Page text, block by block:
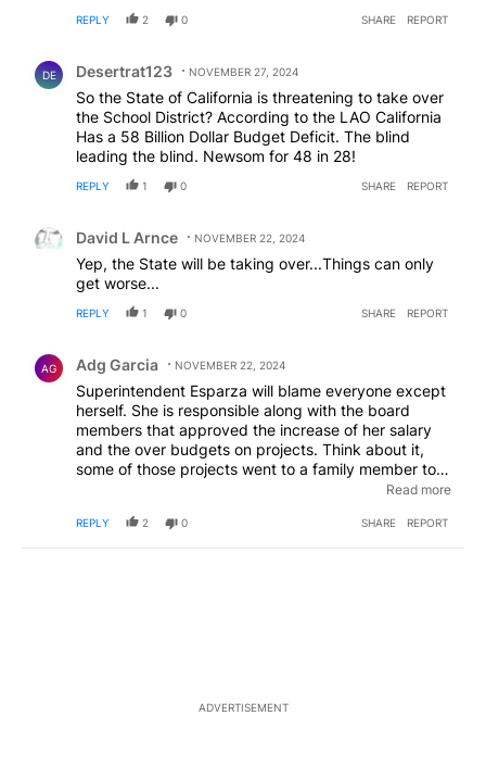
REPLY 2 0 SHARE REPORT
DE Desertrat123 NOVEMBER 27, 2024
So the State of California is threatening to take over
the School District? According to the LAO California
Has a 58 Billion Dollar Budget Deficit. The blind
leading the blind. Newsom for 48 in 28!
REPLY 1 0 SHARE REPORT
David L Arnce NOVEMBER 22, 2024
Yep, the State will be taking over...Things can only
get worse...
REPLY 1 0 SHARE REPORT
AG Adg Garcia NOVEMBER 22, 2024
Superintendent Esparza will blame everyone except
herself. She is responsible along with the board
members that approved the increase of her salary
and the over budgets on projects. Think about it,
some of those projects went to a family member to
one of the board members. So much corruption and
on her. "The lady doth protest too much, methinks,"
Read more
REPLY 2 0 SHARE REPORT
ADVERTISEMENT